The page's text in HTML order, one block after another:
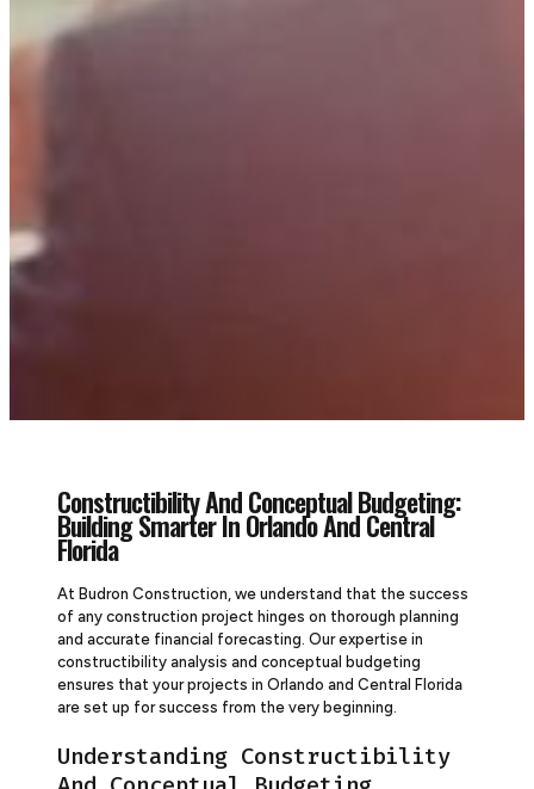
Constructibility And Conceptual Budgeting:
Building Smarter In Orlando And Central
Florida
At Budron Construction, we understand that the success
of any construction project hinges on thorough planning
and accurate financial forecasting. Our expertise in
constructibility analysis and conceptual budgeting
ensures that your projects in Orlando and Central Florida
are set up for success from the very beginning.
Understanding Constructibility